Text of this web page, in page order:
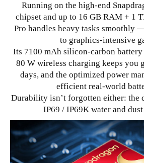
Running on the high-end
chipset and up to 16 GB RAM + 1
Pro handles heavy tasks smoothly
to graphics-intensive
Its 7100 mAh silicon-carbon
80 W wireless charging keeps you
days, and the optimized power
efficient real-world
Durability isn’t forgotten either: the
IP69 / IP69K water and